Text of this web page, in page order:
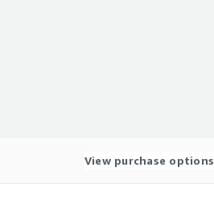
View purchase options